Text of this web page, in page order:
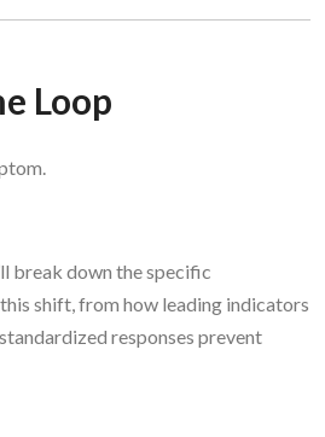
Loop
break down the specific
shift, from how leading indicators
responses prevent